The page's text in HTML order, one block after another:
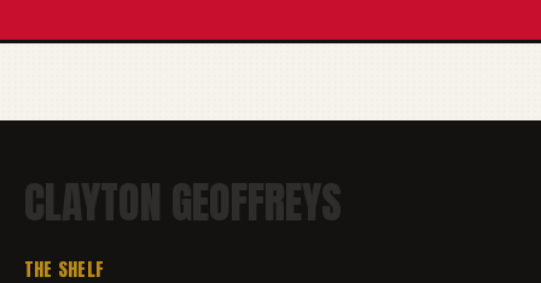
CLAYTON GEOFFREYS
THE SHELF